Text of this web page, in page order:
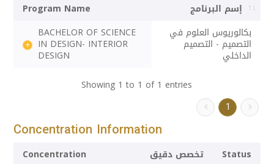
Program Name
إسم البرنامج
BACHELOR OF SCIENCE
IN DESIGN- INTERIOR
DESIGN
بكالوريوس العلوم في
التصميم - التصميم
الداخلي
Showing 1 to 1 of 1 entries
1
Concentration Information
Concentration تخصص دقيق
Status